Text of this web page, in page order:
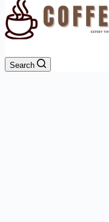
Search